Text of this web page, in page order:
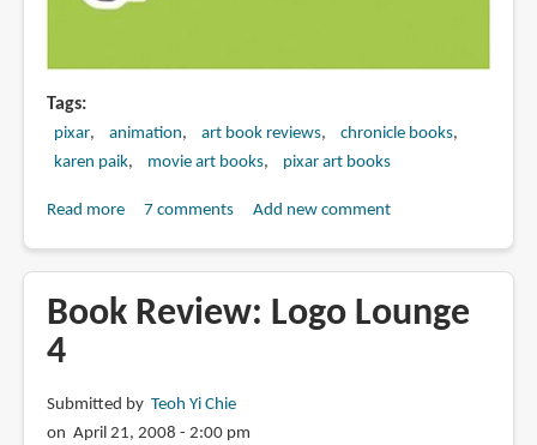
Tags
pixar animation art book reviews
chronicle books
karen paik
movie art books pixar art books
Read moreabout
To
Infinity
7 comments Add new comment
Book Review: Logo Lounge
4
Submitted by Teoh Yi Chie
on April 21, 2008 - 2:00 pm